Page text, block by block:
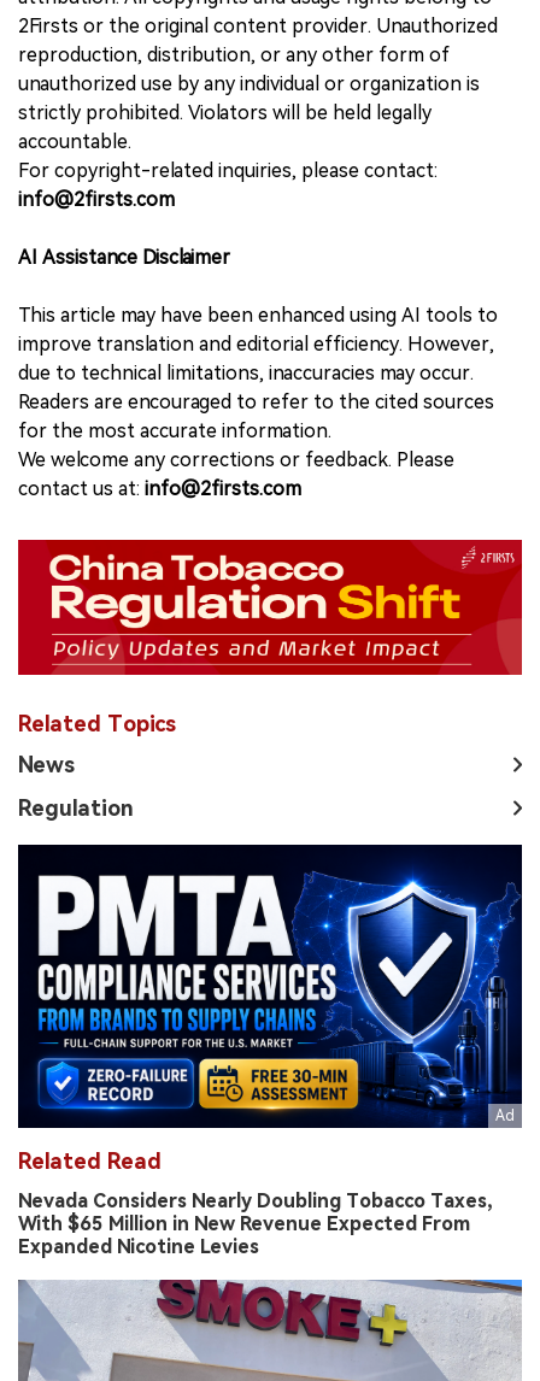
2Firsts or the original content provider. Unauthorized
reproduction, distribution, or any other form of
unauthorized use by any individual or organization is
strictly prohibited. Violators will be held legally
accountable.
For copyright-related inquiries, please contact:
info@2firsts.com
AI Assistance Disclaimer
This article may have been enhanced using AI tools to
improve translation and editorial efficiency. However,
due to technical limitations, inaccuracies may occur.
Readers are encouraged to refer to the cited sources
for the most accurate information.
We welcome any corrections or feedback. Please
contact us at: info@2firsts.com
Related Topics
News
Regulation
Related Read
Nevada Considers Nearly Doubling Tobacco Taxes,
With $65 Million in New Revenue Expected From
Expanded Nicotine Levies